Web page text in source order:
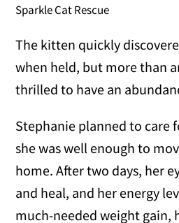
Sparkle Cat Rescue
The kitten quickly
when held, but more than
thrilled to have an
Stephanie planned to care
she was well enough to
home. After two days, her
and heal, and her energy
much-needed weight gain,